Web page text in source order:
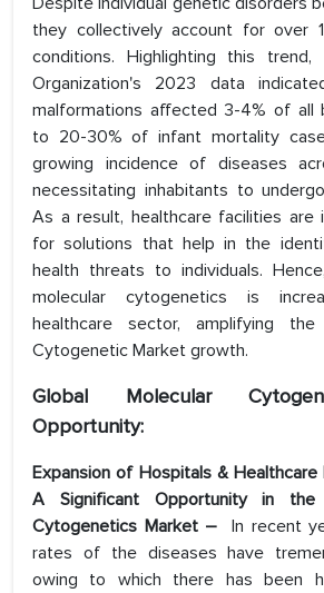
they collectively account for over
conditions. Highlighting this
Organization's 2023 data
malformations affected 3-4% of all
to 20-30% of infant mortality
growing incidence of diseases
necessitating inhabitants to
As a result, healthcare facilities are
for solutions that help in the
health threats to individuals.
molecular cytogenetics is
healthcare sector, amplifying the
Cytogenetic Market growth.
Global Molecular
Opportunity:
Expansion of Hospitals & Healthcare
A Significant Opportunity in the
Cytogenetics Market –
In recent
rates of the diseases have
owing to which there has been